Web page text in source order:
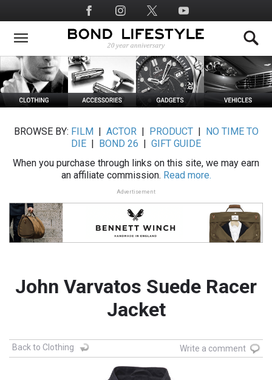
to
main
Social
Media
BROWSE BY: FILM ACTOR| PRODUCT|
NO TIME TO
DIE
BOND 26
GIFT GUIDE
When you purchase through links on this site, we may earn
an affiliate commission. Read more.
Advertisement
John Varvatos Suede Racer
Jacket
Back to Clothing Write a comment